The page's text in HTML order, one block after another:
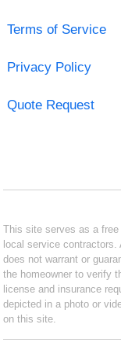
Terms of Service
Privacy Policy
Quote Request
This site serves as a
local service
does not warrant or
the homeowner to verify
license and insurance
depicted in a photo or
on this site.